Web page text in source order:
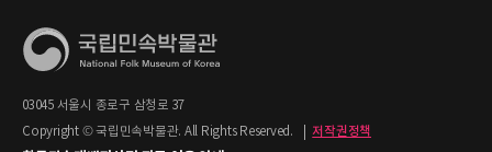
03045 서울시 종로구 삼청로 37
Copyright © 국립민속박물관. All Rights Reserved.
저작권정책